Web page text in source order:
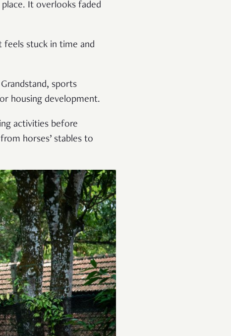
It overlooks faded
feels stuck in time and
sports
housing development.
activities before
horses’ stables to